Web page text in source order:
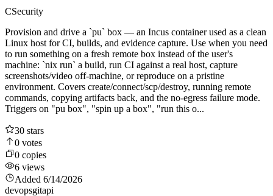
CSecurity
Provision and drive a `pu` box — an Incus container used as a clean
Linux host for CI, builds, and evidence capture. Use when you need
to run something on a fresh remote box instead of the user's
machine: `nix run` a build, run CI against a real host, capture
screenshots/video off-machine, or reproduce on a pristine
environment. Covers create/connect/scp/destroy, running remote
commands, copying artifacts back, and the no-egress failure mode.
Triggers on "pu box", "spin up a box", "run this o...
30 stars
0 votes
0 copies
6 views
Added 6/14/2026
devopsgitapi